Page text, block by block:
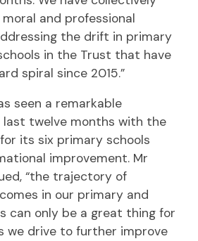
and professional
the drift in primary
in the Trust that have
spiral since 2015.”
seen a remarkable
twelve months with the
its six primary schools
improvement. Mr
“the trajectory of
in our primary and
can only be a great thing for
we drive to further improve